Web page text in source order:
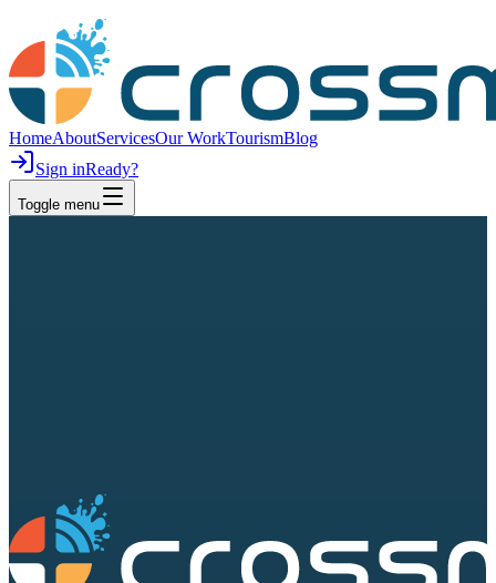
HomeAboutServicesOur WorkTourismBlog
Sign inReady?
Toggle menu